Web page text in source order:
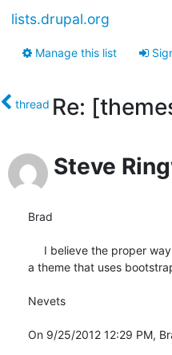
lists.drupal.org
Manage this list
thread Re:
Steve
Brad
I believe the proper
a theme that uses
Nevets
On 9/25/2012 12:29 PM,